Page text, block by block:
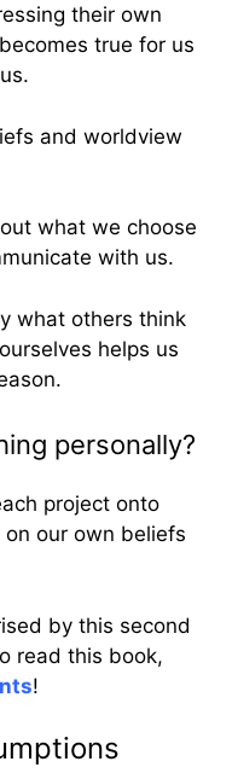
their own
true for us
and worldview
what we choose
with us.
what others think
helps us
personally?
project onto
our own beliefs
by this second
read this book,
!